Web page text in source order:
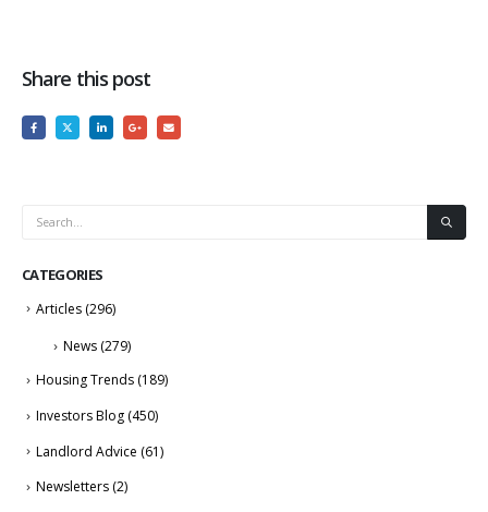
Share this post
CATEGORIES
Articles (296)
News (279)
Housing Trends (189)
Investors Blog (450)
Landlord Advice (61)
Newsletters (2)